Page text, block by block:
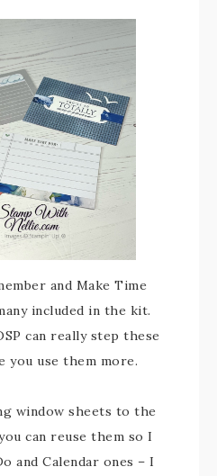
and Make Time
included in the kit.
can really step these
you use them more.
window sheets to the
can reuse them so I
and Calendar ones – I